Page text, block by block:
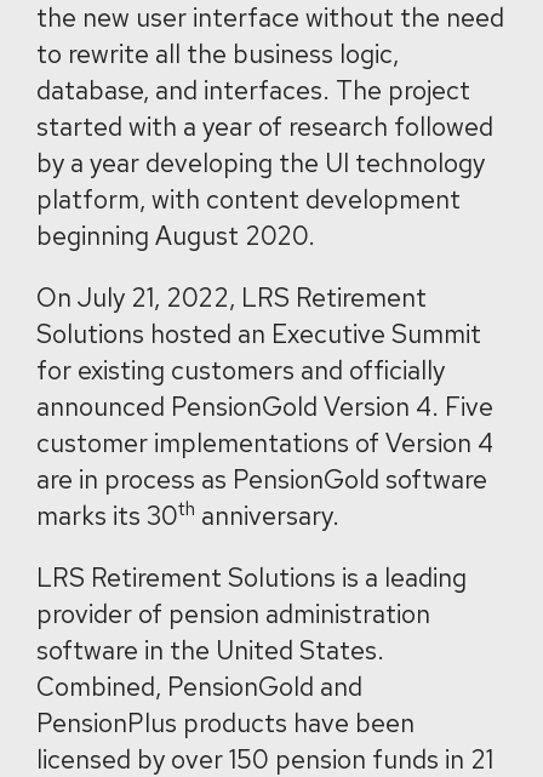
the new user interface without the need
to rewrite all the business logic,
database, and interfaces. The project
started with a year of research followed
by a year developing the UI technology
platform, with content development
beginning August 2020.
On July 21, 2022, LRS Retirement
Solutions hosted an Executive Summit
for existing customers and officially
announced PensionGold Version 4. Five
customer implementations of Version 4
are in process as PensionGold software
marks its 30th anniversary.
LRS Retirement Solutions is a leading
provider of pension administration
software in the United States.
Combined, PensionGold and
PensionPlus products have been
licensed by over 150 pension funds in 21